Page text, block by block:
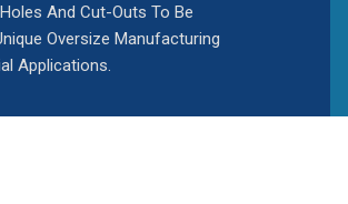
And Cut-Outs To Be
Oversize Manufacturing
Applications.